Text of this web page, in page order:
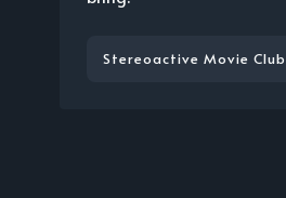
Stereoactive Movie Club